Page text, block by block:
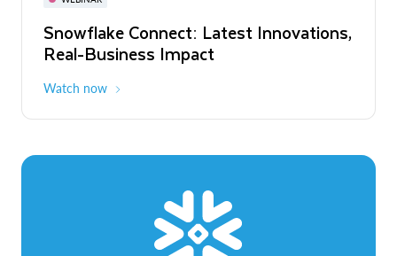
Snowflake Connect: Latest Innovations,
Real-Business Impact
Watch now
The Agentic Enterprise: From Strategy
to ROI